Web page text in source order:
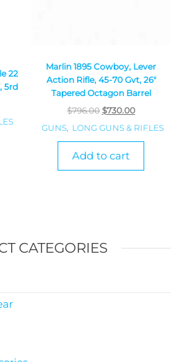
22
5rd
Marlin 1895 Cowboy, Lever
Action Rifle, 45-70 Gvt, 26″
Tapered Octagon Barrel
$796.00 $730.00
GUNS, LONG GUNS & RIFLES
Add to cart
CATEGORIES